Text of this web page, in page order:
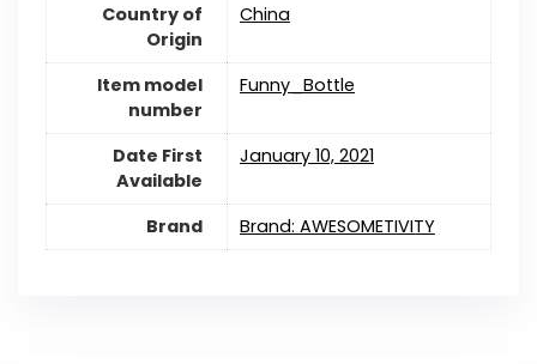
Country of
Origin
China
Item model
number
Funny_Bottle
Date First
Available
January 10, 2021
Brand Brand: AWESOMETIVITY